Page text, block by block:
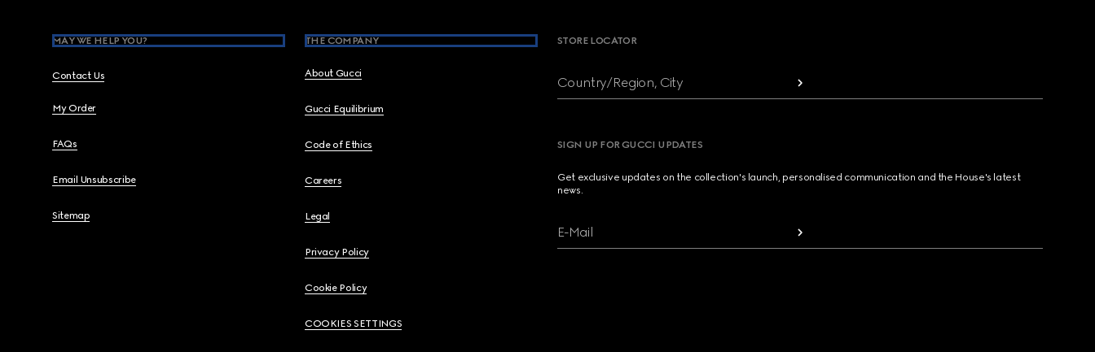
MAY WE HELP YOU?
Contact Us
My Order
FAQs
Email Unsubscribe
Sitemap
THE COMPANY
About Gucci
Gucci Equilibrium
Code of Ethics
Careers
Legal
Privacy Policy
Cookie Policy
COOKIES SETTINGS
STORE LOCATOR
Country/Region, City
SIGN UP FOR GUCCI UPDATES
Get exclusive updates on the collection's launch, personalised communication and the House's latest
news.
E-Mail